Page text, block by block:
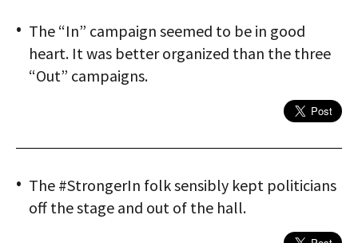
The “In” campaign seemed to be in good
heart. It was better organized than the three
“Out” campaigns.
The #StrongerIn folk sensibly kept politicians
off the stage and out of the hall.